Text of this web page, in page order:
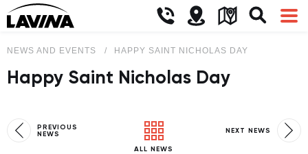
NEWS AND EVENTS HAPPY SAINT NICHOLAS DAY
Happy Saint Nicholas Day
PREVIOUS
NEWS
ALL NEWS
NEXT NEWS